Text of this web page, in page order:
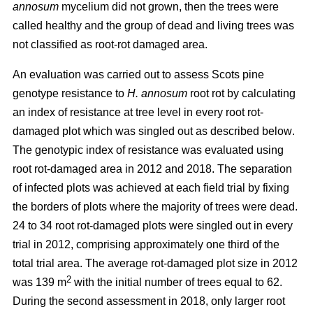
annosum mycelium did not grown, then the trees were
called healthy and the group of dead and living trees was
not classified as root-rot damaged area.
An evaluation was carried out to assess Scots pine
genotype resistance to H. annosum root rot by calculating
an index of resistance at tree level in every root rot-
damaged plotwhich was singled out as described below.
The genotypic index of resistance was evaluated using
root rot-damaged area in 2012 and 2018. The separation
of infected plots was achieved at each field trial by fixing
the borders of plots where the majority of trees were dead.
24 to 34 root rot-damaged plots were singled out in every
trial in 2012, comprising approximately one third of the
total trial area. The average rot-damaged plot size in 2012
was 139 m2 with the initial number of trees equal to 62.
During the second assessment in 2018, only larger root